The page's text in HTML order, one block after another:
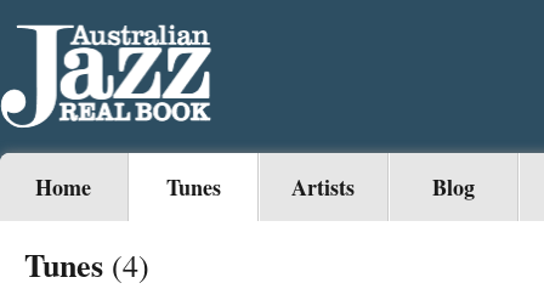
Home Tunes Artists Blog
Tunes (4)